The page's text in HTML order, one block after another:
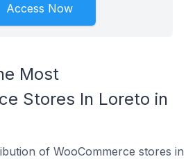
Access Now
Most
Stores In Loreto in
of WooCommerce stores in